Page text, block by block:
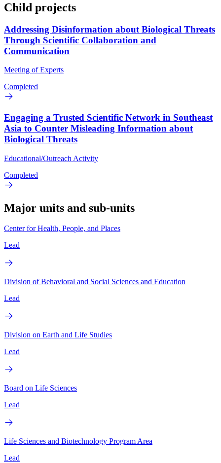
Child projects
Addressing Disinformation about Biological Threats
Through Scientific Collaboration and
Communication
Meeting of Experts
Completed
Engaging a Trusted Scientific Network in Southeast
Asia to Counter Misleading Information about
Biological Threats
Educational/Outreach Activity
Completed
Major units and sub-units
Center for Health, People, and Places
Lead
Division of Behavioral and Social Sciences and Education
Lead
Division on Earth and Life Studies
Lead
Board on Life Sciences
Lead
Life Sciences and Biotechnology Program Area
Lead